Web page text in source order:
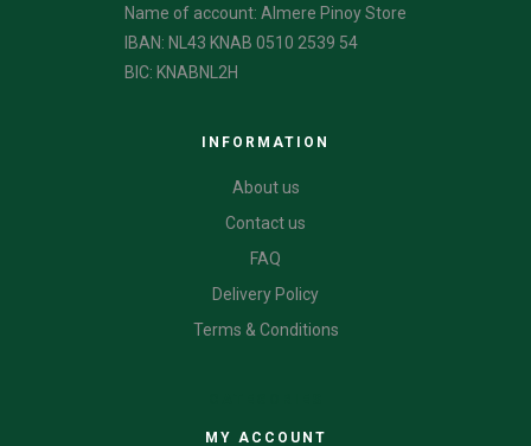
Name of account: Almere Pinoy Store
IBAN: NL43 KNAB 0510 2539 54
BIC: KNABNL2H
INFORMATION
About us
Contact us
FAQ
Delivery Policy
Terms & Conditions
MY ACCOUNT